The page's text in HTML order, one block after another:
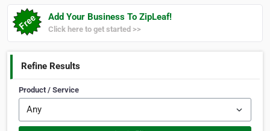
Add Your Business To ZipLeaf!
Click here to get started >>
Refine Results
Product / Service